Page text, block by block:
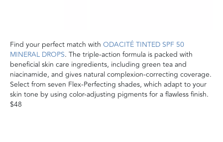
Find your perfect match with ODACITÉ TINTED SPF 50
MINERAL DROPS. The triple-action formula is packed with
beneficial skin care ingredients, including green tea and
niacinamide, and gives natural complexion-correcting coverage.
Select from seven Flex-Perfecting shades, which adapt to your
skin tone by using color-adjusting pigments for a flawless finish.
$48